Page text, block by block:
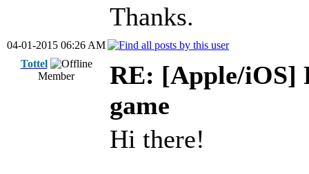
Thanks.
04-01-2015 06:26 AM
Tottel
Member
RE: [Apple/iOS]
game
Hi there!